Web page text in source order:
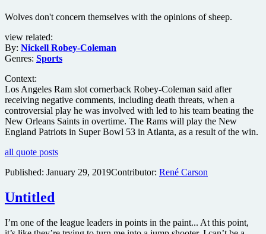
Wolves don't concern themselves with the opinions of sheep.
view related:
By: Nickell Robey-Coleman
Genres: Sports
Context:
Los Angeles Ram slot cornerback Robey-Coleman said after
receiving negative comments, including death threats, when a
controversial play he was involved with led to his team beating the
New Orleans Saints in overtime. The Rams will play the New
England Patriots in Super Bowl 53 in Atlanta, as a result of the win.
all quote posts
Published: January 29, 2019Contributor: René Carson
Untitled
I’m one of the league leaders in points in the paint... At this point,